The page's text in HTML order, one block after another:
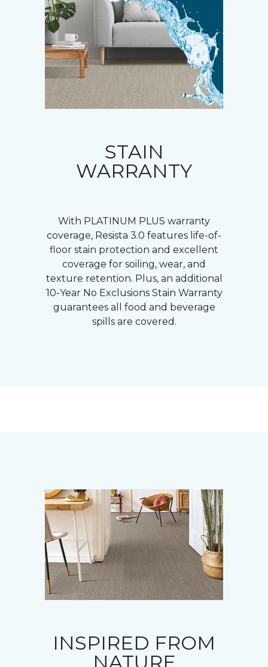
STAIN
WARRANTY
With PLATINUM PLUS warranty
coverage, Resista 3.0 features life-of-
floor stain protection and excellent
coverage for soiling, wear, and
texture retention. Plus, an additional
10-Year No Exclusions Stain Warranty
guarantees all food and beverage
spills are covered.
INSPIRED FROM
NATURE